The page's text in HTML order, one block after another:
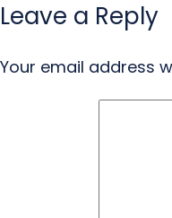
Leave a Reply
Your email address